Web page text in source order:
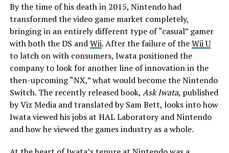
By the time of his death in 2015, Nintendo had
transformed the video game market completely,
bringing in an entirely different type of “casual” gamer
with both the DS andWii. After the failure of theWii U
to latch on with consumers, Iwata positioned the
company to look for another line of innovation in the
then-upcoming “NX,” what would become the Nintendo
Switch. The recently released book, Ask Iwata, published
by Viz Media and translated by Sam Bett, looks into how
Iwata viewed his jobs at HAL Laboratory and Nintendo
and how he viewed the games industry as a whole.